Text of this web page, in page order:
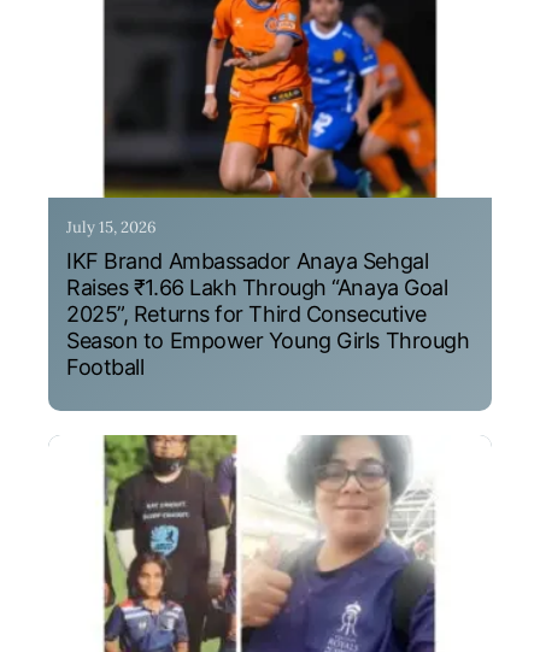
July 15, 2026
IKF Brand Ambassador Anaya Sehgal
Raises ₹1.66 Lakh Through “Anaya Goal
2025”, Returns for Third Consecutive
Season to Empower Young Girls Through
Football